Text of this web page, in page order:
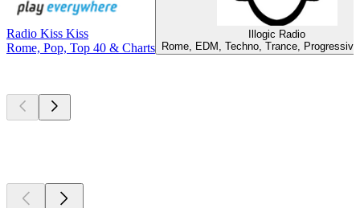
Radio Kiss Kiss
Rome, Pop, Top 40 & Charts
Illogic Radio
Rome, EDM, Techno, Trance,